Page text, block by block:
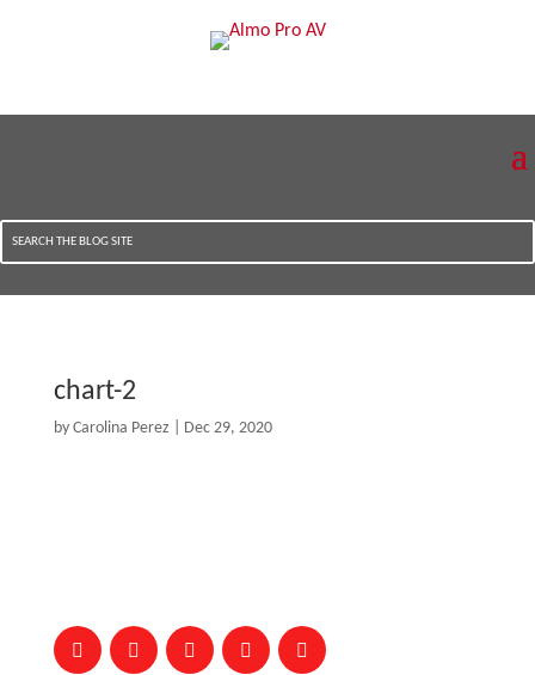
chart-2
by Carolina Perez Dec 29, 2020